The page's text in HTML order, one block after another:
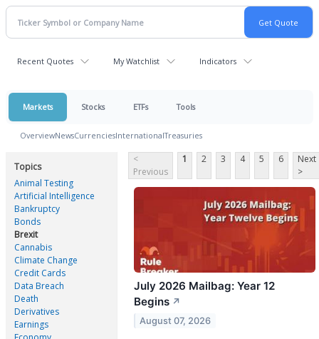
Recent Quotes My Watchlist Indicators
Markets Stocks ETFs Tools
OverviewNewsCurrenciesInternationalTreasuries
Topics
Animal Testing
Artificial Intelligence
Bankruptcy
Bonds
Brexit
Cannabis
Climate Change
Credit Cards
Data Breach
Death
Derivatives
Earnings
<
Previous
1 2 3 4 5 6
Next
>
July 2026 Mailbag: Year 12
Begins ↗
August 07, 2026